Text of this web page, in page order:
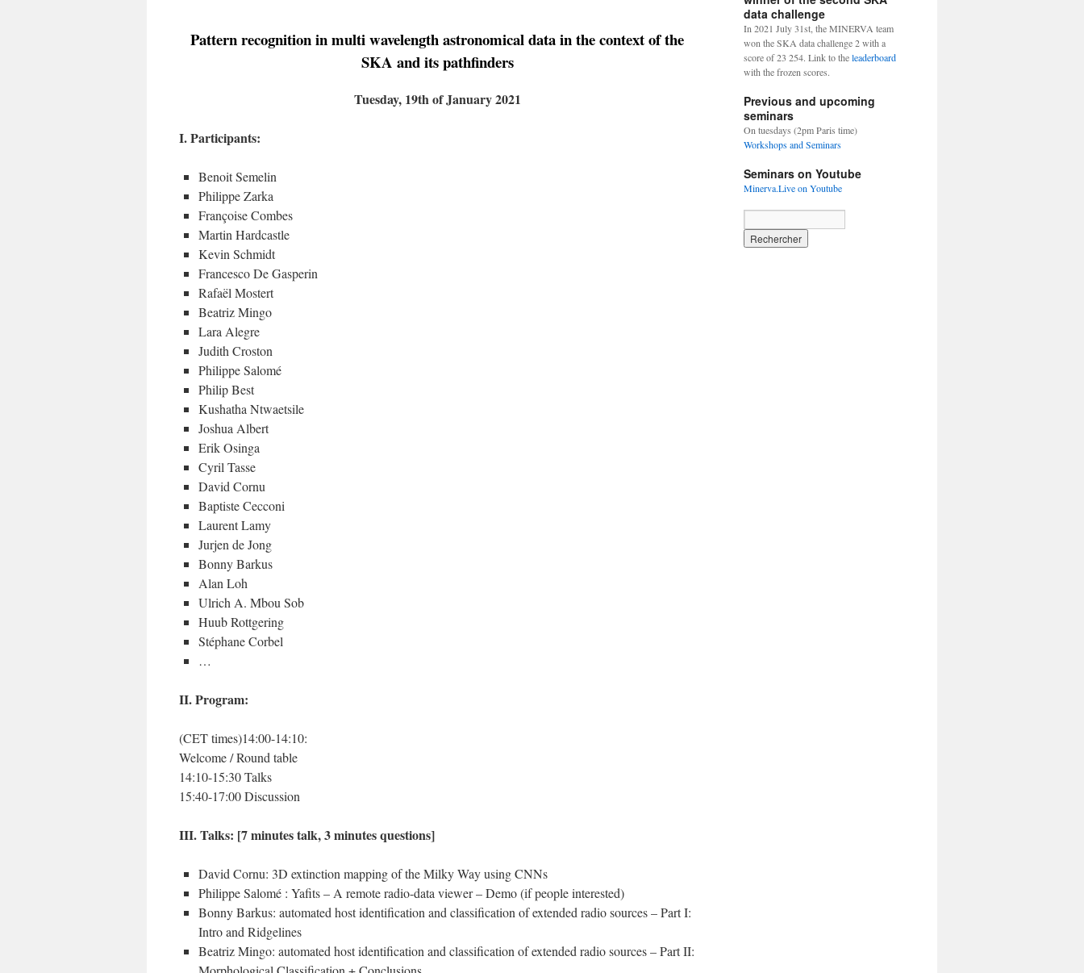
Pattern recognition in multi wavelength astronomical data in the context of the
SKA and its pathfinders
Tuesday, 19th of January 2021
I. Participants:
Benoit Semelin
Philippe Zarka
Françoise Combes
Martin Hardcastle
Kevin Schmidt
Francesco De Gasperin
Rafaël Mostert
Beatriz Mingo
Lara Alegre
Judith Croston
Philippe Salomé
Philip Best
Kushatha Ntwaetsile
Joshua Albert
Erik Osinga
Cyril Tasse
David Cornu
Baptiste Cecconi
Laurent Lamy
Jurjen de Jong
Bonny Barkus
Alan Loh
Ulrich A. Mbou Sob
Huub Rottgering
Stéphane Corbel
…
II. Program:
(CET times)14:00-14:10:
Welcome / Round table
14:10-15:30 Talks
15:40-17:00 Discussion
III. Talks: [7 minutes talk, 3 minutes questions]
David Cornu: 3D extinction mapping of the Milky Way using CNNs
Philippe Salomé : Yafits – A remote radio-data viewer – Demo (if people interested)
Bonny Barkus: automated host identification and classification of extended radio sources – Part I:
Intro and Ridgelines
Beatriz Mingo: automated host identification and classification of extended radio sources – Part II:
data challenge
In 2021 July 31st, the MINERVA team
won the SKA data challenge 2 with a
score of 23 254. Link to theleaderboard
with the frozen scores.
Previous and upcoming
seminars
On tuesdays (2pm Paris time)
Workshops and Seminars
Seminars on Youtube
Minerva.Live on Youtube